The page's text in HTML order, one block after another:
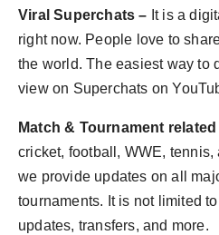
Viral Superchats – It is a
right now. People love to
the world. The easiest way to
view on Superchats on
Match & Tournament
cricket, football, WWE, tennis,
we provide updates on all
tournaments. It is not limited
updates, transfers, and more.